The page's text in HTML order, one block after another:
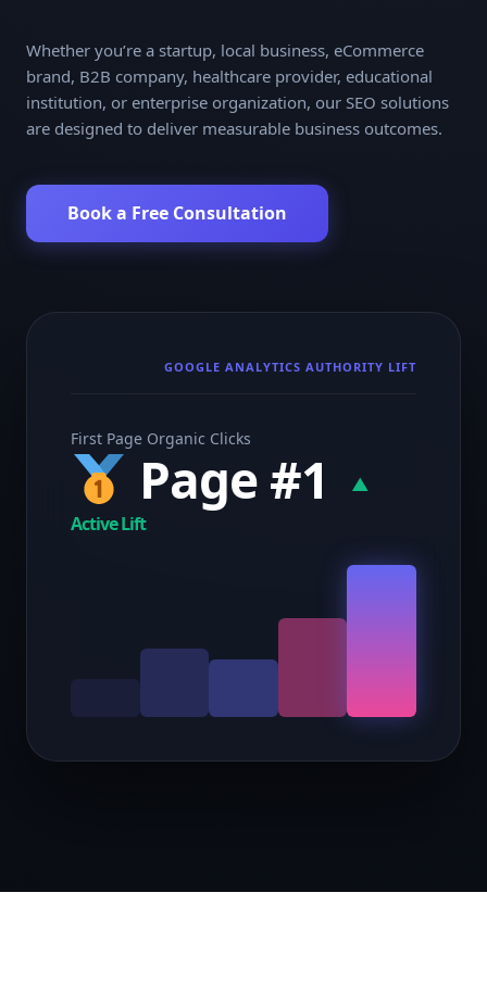
Whether you’re a startup, local business, eCommerce
brand, B2B company, healthcare provider, educational
institution, or enterprise organization, our SEO solutions
are designed to deliver measurable business outcomes.
Book a Free Consultation
GOOGLE ANALYTICS AUTHORITY LIFT
First Page Organic Clicks
Page #1
▲
Active Lift